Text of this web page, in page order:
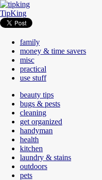
TipKing
family
money & time savers
misc
practical
use stuff
beauty tips
bugs & pests
cleaning
get organized
handyman
health
kitchen
laundry & stains
outdoors
pets